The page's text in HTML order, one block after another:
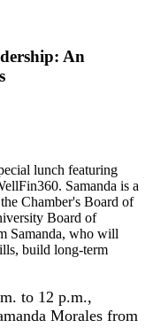
An
lunch featuring
Samanda is a
Chamber's Board of
Board of
Samanda, who will
build long-term
to 12 p.m.,
Morales from